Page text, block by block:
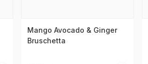
Mango Avocado & Ginger
Bruschetta